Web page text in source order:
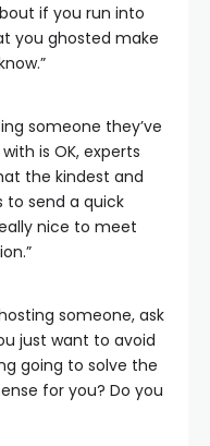
if you run into
you ghosted make
someone they’ve
is OK, experts
the kindest and
to send a quick
nice to meet
someone, ask
just want to avoid
going to solve the
for you? Do you